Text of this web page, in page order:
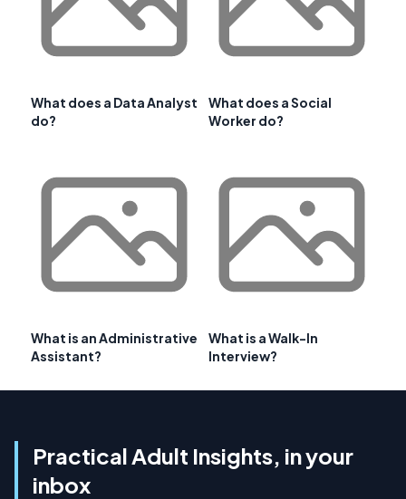
What does a Data Analyst
do?
What does a Social
Worker do?
What is an Administrative
Assistant?
What is a Walk-In
Interview?
Practical Adult Insights, in your
inbox